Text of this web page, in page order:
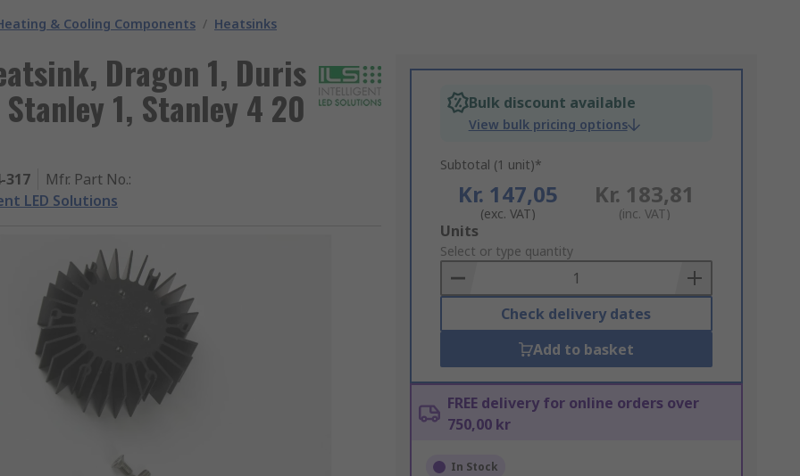
& Cooling Components / Heatsinks
Dragon 1, Duris
1, Stanley 4 20
317 Mfr. Part No.:
LED Solutions
Bulk discount available
View bulk pricing options
Subtotal (1 unit)*
Kr. 147,05
(exc. VAT)
Kr. 183,81
(inc. VAT)
Add
to
Basket
Units
Select or type quantity
Check delivery dates
Add to basket
FREE delivery for online orders over
750,00 kr
In Stock